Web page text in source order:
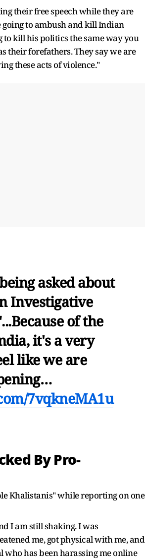
their free speech while they are
going to ambush and kill Indian
to kill his politics the same way you
their forefathers. They say we are
these acts of violence."
asked about
Investigative
of the
it's a very
like we are
7vqkneMA1u
By Pro-
Khalistanis" while reporting on one
I am still shaking. I was
me, got physical with me, and
has been harassing me online